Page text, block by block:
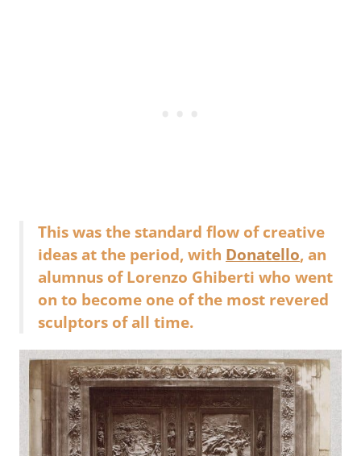
This was the standard flow of creative
ideas at the period, with Donatello, an
alumnus of Lorenzo Ghiberti who went
on to become one of the most revered
sculptors of all time.